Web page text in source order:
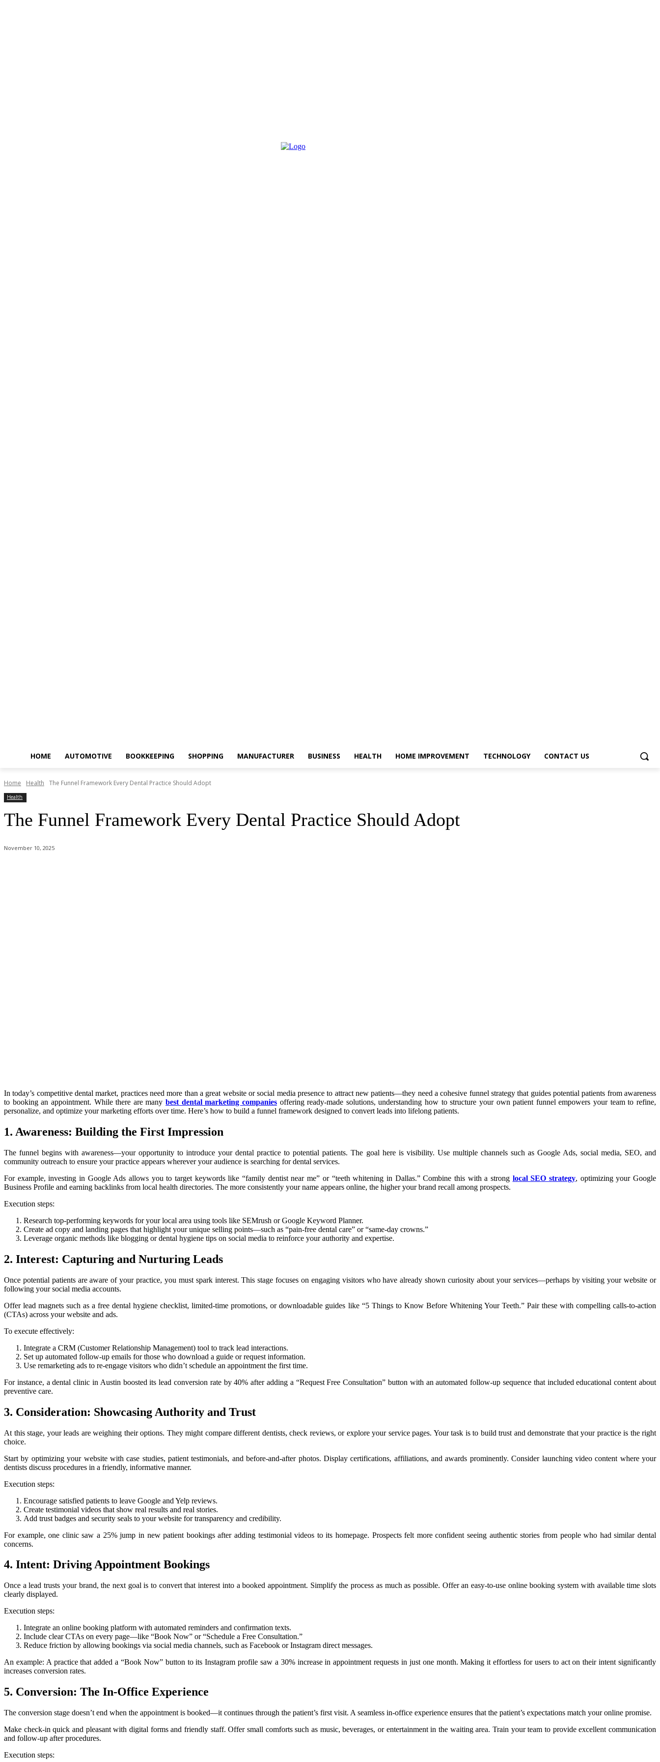
HOME AUTOMOTIVE BOOKKEEPING SHOPPING MANUFACTURER BUSINESS HEALTH HOME IMPROVEMENT TECHNOLOGY CONTACT US
Home Health The Funnel Framework Every Dental Practice Should Adopt
Health
The Funnel Framework Every Dental Practice Should Adopt
November 10, 2025
In today’s competitive dental market, practices need more than a great website or social media presence to attract new patients—they need a cohesive funnel strategy that guides potential patients from awareness
to booking an appointment. While there are manybest dental marketing companiesoffering ready-made solutions, understanding how to structure your own patient funnel empowers your team to refine,
personalize, and optimize your marketing efforts over time. Here’s how to build a funnel framework designed to convert leads into lifelong patients.
1. Awareness: Building the First Impression
The funnel begins with awareness—your opportunity to introduce your dental practice to potential patients. The goal here is visibility. Use multiple channels such as Google Ads, social media, SEO, and
community outreach to ensure your practice appears wherever your audience is searching for dental services.
For example, investing in Google Ads allows you to target keywords like “family dentist near me” or “teeth whitening in Dallas.” Combine this with a strong local SEO strategy, optimizing your Google
Business Profile and earning backlinks from local health directories. The more consistently your name appears online, the higher your brand recall among prospects.
Execution steps:
Research top-performing keywords for your local area using tools like SEMrush or Google Keyword Planner.
Create ad copy and landing pages that highlight your unique selling points—such as “pain-free dental care” or “same-day crowns.”
Leverage organic methods like blogging or dental hygiene tips on social media to reinforce your authority and expertise.
2. Interest: Capturing and Nurturing Leads
Once potential patients are aware of your practice, you must spark interest. This stage focuses on engaging visitors who have already shown curiosity about your services—perhaps by visiting your website or
following your social media accounts.
Offer lead magnets such as a free dental hygiene checklist, limited-time promotions, or downloadable guides like “5 Things to Know Before Whitening Your Teeth.” Pair these with compelling calls-to-action
(CTAs) across your website and ads.
To execute effectively:
Integrate a CRM (Customer Relationship Management) tool to track lead interactions.
Set up automated follow-up emails for those who download a guide or request information.
Use remarketing ads to re-engage visitors who didn’t schedule an appointment the first time.
For instance, a dental clinic in Austin boosted its lead conversion rate by 40% after adding a “Request Free Consultation” button with an automated follow-up sequence that included educational content about
preventive care.
3. Consideration: Showcasing Authority and Trust
At this stage, your leads are weighing their options. They might compare different dentists, check reviews, or explore your service pages. Your task is to build trust and demonstrate that your practice is the right
choice.
Start by optimizing your website with case studies, patient testimonials, and before-and-after photos. Display certifications, affiliations, and awards prominently. Consider launching video content where your
dentists discuss procedures in a friendly, informative manner.
Execution steps:
Encourage satisfied patients to leave Google and Yelp reviews.
Create testimonial videos that show real results and real stories.
Add trust badges and security seals to your website for transparency and credibility.
For example, one clinic saw a 25% jump in new patient bookings after adding testimonial videos to its homepage. Prospects felt more confident seeing authentic stories from people who had similar dental
concerns.
4. Intent: Driving Appointment Bookings
Once a lead trusts your brand, the next goal is to convert that interest into a booked appointment. Simplify the process as much as possible. Offer an easy-to-use online booking system with available time slots
clearly displayed.
Execution steps:
Integrate an online booking platform with automated reminders and confirmation texts.
Include clear CTAs on every page—like “Book Now” or “Schedule a Free Consultation.”
Reduce friction by allowing bookings via social media channels, such as Facebook or Instagram direct messages.
An example: A practice that added a “Book Now” button to its Instagram profile saw a 30% increase in appointment requests in just one month. Making it effortless for users to act on their intent significantly
increases conversion rates.
5. Conversion: The In-Office Experience
The conversion stage doesn’t end when the appointment is booked—it continues through the patient’s first visit. A seamless in-office experience ensures that the patient’s expectations match your online promise.
Make check-in quick and pleasant with digital forms and friendly staff. Offer small comforts such as music, beverages, or entertainment in the waiting area. Train your team to provide excellent communication
and follow-up after procedures.
Execution steps: